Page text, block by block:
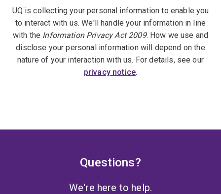
UQ is collecting your personal information to enable you
to interact with us. We'll handle your information in line
with the Information Privacy Act 2009. How we use and
disclose your personal information will depend on the
nature of your interaction with us. For details, see our
privacy notice.
Questions?
We're here to help.